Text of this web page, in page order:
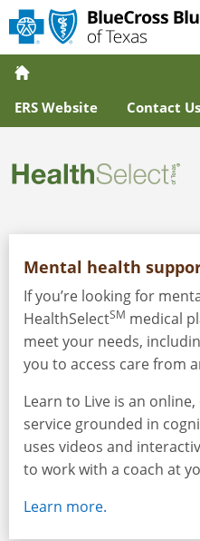
ERS Website Contact Us
Mental health
If you’re looking for
HealthSelectSM medical
meet your needs,
you to access care from
Learn to Live is an
service grounded in
uses videos and
to work with a coach at
Learn more.